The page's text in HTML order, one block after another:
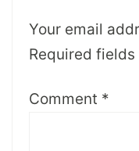
Your email
Required fields
Comment *